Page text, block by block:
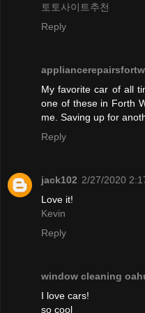
토토사이트추천
Reply
My favorite car of all
one of these in Forth
me. Saving up for
Reply
jack102 2/27/2020
Love it!
Kevin
Reply
window cleaning
I love cars!
so cool